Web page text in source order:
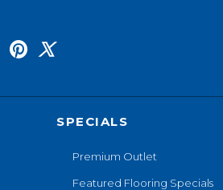
SPECIALS
Premium Outlet
Featured Flooring Specials